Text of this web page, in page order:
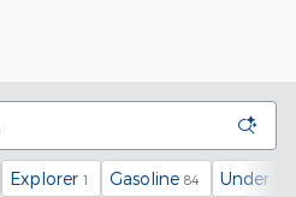
Explorer 1 Gasoline 84 Under